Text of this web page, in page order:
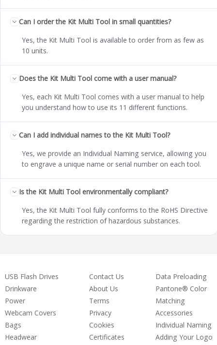
Can I order the Kit Multi Tool in small quantities?
Yes, the Kit Multi Tool is available to order from as few as
10 units.
Does the Kit Multi Tool come with a user manual?
Yes, each Kit Multi Tool comes with a user manual to help
you understand how to use its 11 different functions.
Can I add individual names to the Kit Multi Tool?
Yes, we provide an Individual Naming service, allowing you
to engrave a unique name or serial number on each tool.
Is the Kit Multi Tool environmentally compliant?
Yes, the Kit Multi Tool fully conforms to the RoHS Directive
regarding the restriction of hazardous substances.
USB Flash Drives
Drinkware
Power
Webcam Covers
Bags
Headwear
Contact Us
About Us
Terms
Privacy
Cookies
Certificates
Data Preloading
Pantone® Color
Matching
Accessories
Individual Naming
Adding Your Logo